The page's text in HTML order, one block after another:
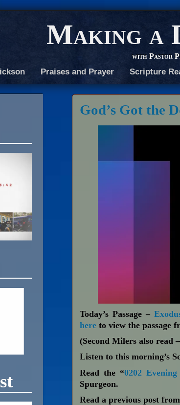
Making a
with Pastor
Praises and Prayer Scripture
God’s Got the
Today’s Passage –
here to view the passage
(Second Milers also read
Listen to this morning’s
Read the “0202
Spurgeon.
Read a previous post